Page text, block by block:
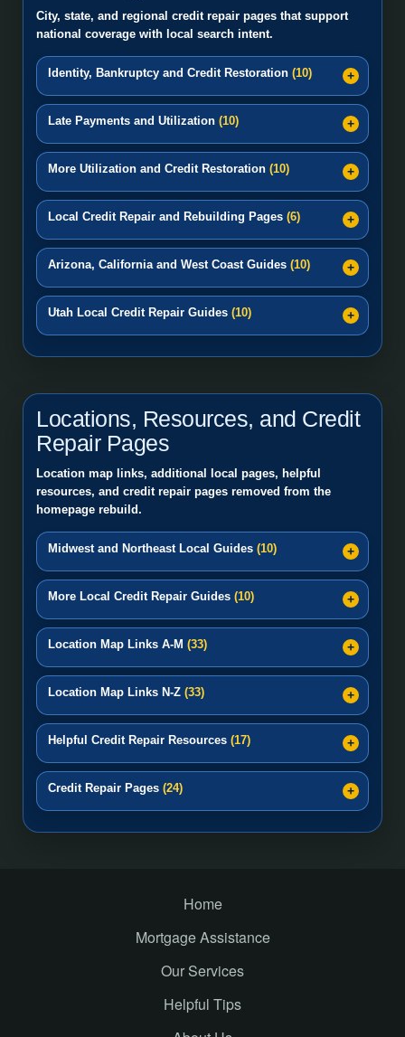
City, state, and regional credit repair pages that support
national coverage with local search intent.
Identity, Bankruptcy and Credit Restoration (10)
Late Payments and Utilization (10)
More Utilization and Credit Restoration (10)
Local Credit Repair and Rebuilding Pages (6)
Arizona, California and West Coast Guides (10)
Utah Local Credit Repair Guides (10)
Locations, Resources, and Credit
Repair Pages
Location map links, additional local pages, helpful
resources, and credit repair pages removed from the
homepage rebuild.
Midwest and Northeast Local Guides (10)
More Local Credit Repair Guides (10)
Location Map Links A-M (33)
Location Map Links N-Z (33)
Helpful Credit Repair Resources (17)
Credit Repair Pages (24)
Home
Mortgage Assistance
Our Services
Helpful Tips